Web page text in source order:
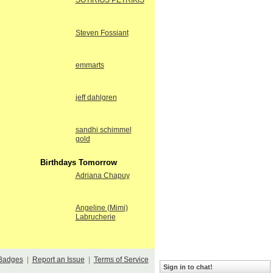
Steven Fossiant
emmarts
jeff dahlgren
sandhi schimmel
gold
Birthdays Tomorrow
Adriana Chapuy
Angeline (Mimi)
Labrucherie
| Report an Issue Terms of Service
Sign in to chat!